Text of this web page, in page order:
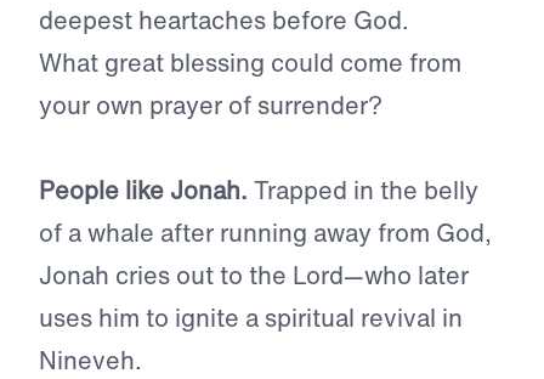
deepest heartaches before God.
What great blessing could come from
your own prayer of surrender?
People like Jonah. Trapped in the belly
of a whale after running away from God,
Jonah cries out to the Lord—who later
uses him to ignite a spiritual revival in
Nineveh.